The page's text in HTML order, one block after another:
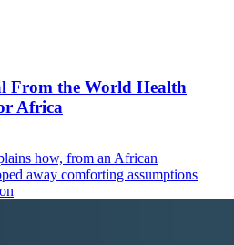
From the World Health
Africa
how, from an African
away comforting assumptions